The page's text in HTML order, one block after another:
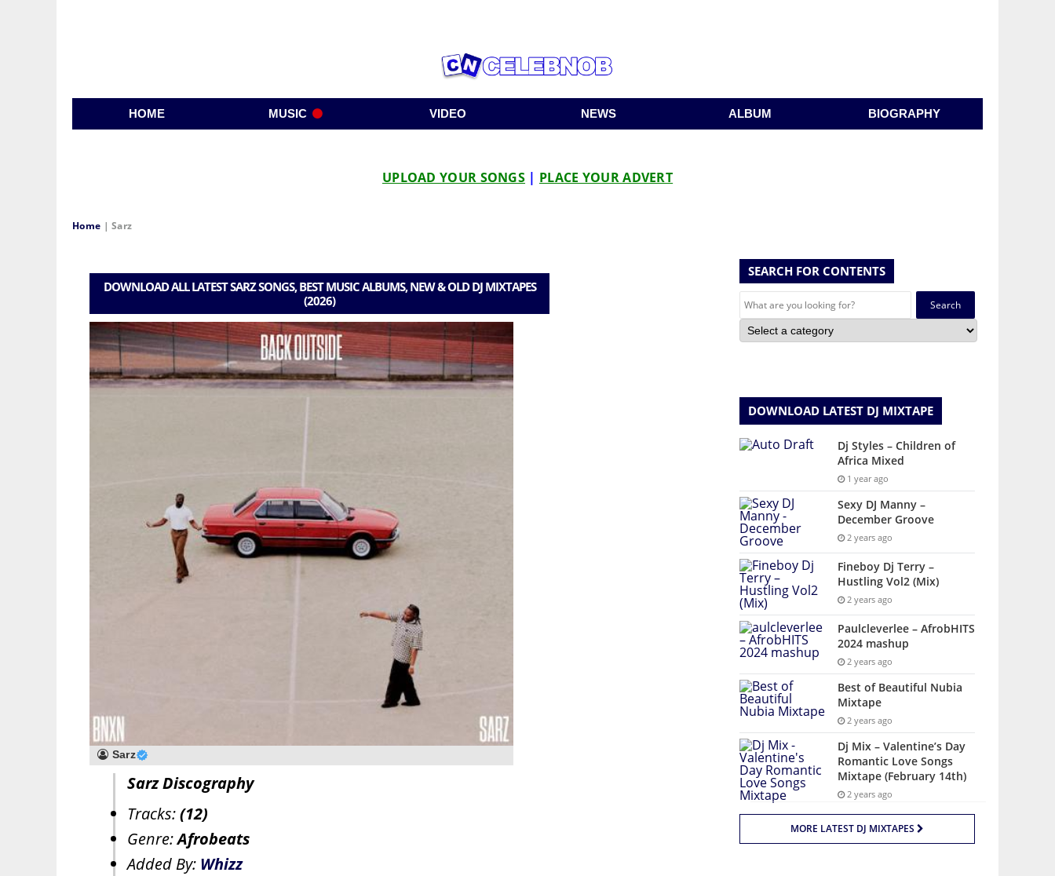
HOME MUSIC VIDEO NEWS ALBUM BIOGRAPHY
UPLOAD YOUR SONGS | PLACE YOUR ADVERT
Home |Sarz
DOWNLOAD ALL LATEST SARZ SONGS, BEST MUSIC ALBUMS, NEW & OLD DJ MIXTAPES
(2026)
Sarz
Sarz Discography
Tracks:(12)
Genre:Afrobeats
Added By: Whizz
SEARCH FOR CONTENTS
Search
for:
DOWNLOAD LATEST DJ MIXTAPE
Dj Styles – Children of
Africa Mixed
1 year ago
Sexy DJ Manny –
December Groove
2 years ago
Fineboy Dj Terry –
Hustling Vol2 (Mix)
2 years ago
Paulcleverlee – AfrobHITS
2024 mashup
2 years ago
Best of Beautiful Nubia
Mixtape
2 years ago
Dj Mix – Valentine’s Day
Romantic Love Songs
Mixtape (February 14th)
2 years ago
MORE LATEST DJ MIXTAPES